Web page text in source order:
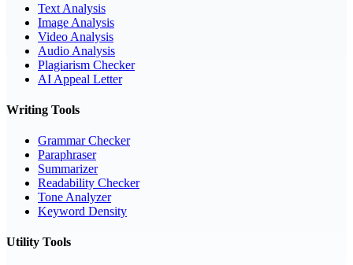
Text Analysis
Image Analysis
Video Analysis
Audio Analysis
Plagiarism Checker
AI Appeal Letter
Writing Tools
Grammar Checker
Paraphraser
Summarizer
Readability Checker
Tone Analyzer
Keyword Density
Utility Tools